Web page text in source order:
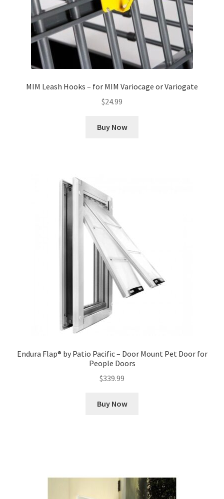
MIM Leash Hooks – for MIM Variocage or Variogate
$24.99
Buy Now
Endura Flap® by Patio Pacific – Door Mount Pet Door for
People Doors
$339.99
Buy Now